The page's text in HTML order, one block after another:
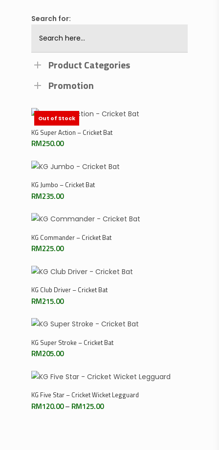
Search for:
Product Categories
Promotion
Add To Cart
KG Super Action – Cricket Bat
RM250.00
KG Jumbo – Cricket Bat
RM235.00
Add To Cart
KG Commander – Cricket Bat
RM225.00
Add To Cart
KG Club Driver – Cricket Bat
RM215.00
Out of Stock
Read More
KG Super Stroke – Cricket Bat
RM205.00
Select Options
KG Five Star – Cricket Wicket Legguard
RM120.00– RM125.00Price
range: